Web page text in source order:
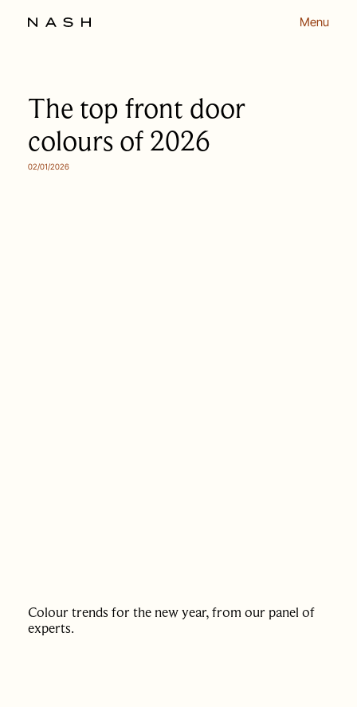
Menu
The top front door
colours of 2026
02/01/2026
Colour trends for the new year, from our panel of
experts.